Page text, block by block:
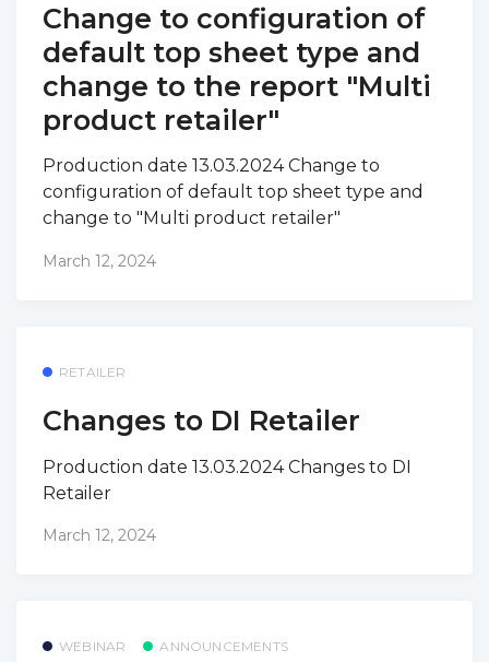
Change to configuration of
default top sheet type and
change to the report "Multi
product retailer"
Production date 13.03.2024 Change to
configuration of default top sheet type and
change to "Multi product retailer"
March 12, 2024
RETAILER
Changes to DI Retailer
Production date 13.03.2024 Changes to DI
Retailer
March 12, 2024
WEBINAR ANNOUNCEMENTS